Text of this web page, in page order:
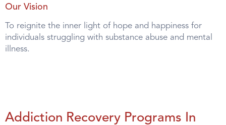
Our Vision
To reignite the inner light of hope and happiness for
individuals struggling with substance abuse and mental
illness.
Addiction Recovery Programs In